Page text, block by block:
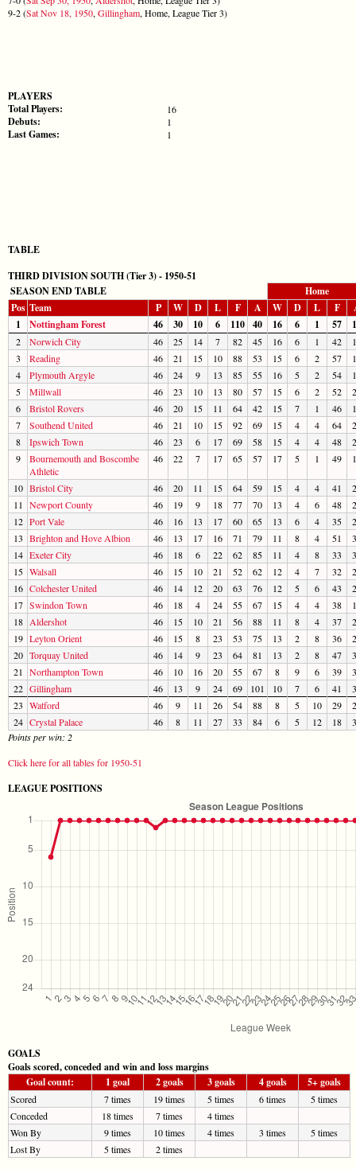
9-2 (Sat Nov 18, 1950, Gillingham, Home, League Tier 3)
PLAYERS
Total Players:
16
Debuts: 1
Last Games: 1
TABLE
THIRD DIVISION SOUTH (Tier 3) - 1950-51
SEASON END TABLE
Home
Pos Team P W D L F A W D L F
1
Nottingham Forest 46 30 10 6 110 40 16 6 1 57
2 Norwich City 46 25 14 7 82 45 16 6 1 42
3
Reading 46 21 15 10 88 53 15 6 2 57
4
Plymouth Argyle 46 24 9 13 85 55 16 5 2 54
5
Millwall 46 23 10 13 80 57 15 6 2 52
6
Bristol Rovers 46 20 15 11 64 42 15 7 1 46
7
Southend United 46 21 10 15 92 69 15 4 4 64
8
Ipswich Town 46 23 6 17 69 58 15 4 4 48
9
Bournemouth and Boscombe
Athletic
46 22 7 17 65 57 17 5 1 49
10 Bristol City 46 20 11 15 64 59 15 4 4 41
11
Newport County 46 19 9 18 77 70 13 4 6 48
12 Port Vale 46 16 13 17 60 65 13 6 4 35
13 Brighton and Hove Albion 46 13 17 16 71 79 11 8 4 51
14 Exeter City 46 18 6 22 62 85 11 4 8 33
15 Walsall 46 15 10 21 52 62 12 4 7 32
16 Colchester United 46 14 12 20 63 76 12 5 6 43
17 Swindon Town 46 18 4 24 55 67 15 4 4 38
18 Aldershot 46 15 10 21 56 88 11 8 4 37
19 Leyton Orient 46 15 8 23 53 75 13 2 8 36
20 Torquay United 46 14 9 23 64 81 13 2 8 47
21
Northampton Town 46 10 16 20 55 67 8 9 6 39
22 Gillingham 46 13 9 24 69 101 10 7 6 41
23 Watford 46 9 11 26 54 88 8 5 10 29
24 Crystal Palace 46 8 11 27 33 84 6 5 12 18
Points per win: 2
Click here for all tables for 1950-51
LEAGUE POSITIONS
GOALS
Goals scored, conceded and win and loss margins
Goal count:
1 goal 2 goals 3 goals 4 goals 5+ goals
Scored 7 times 19 times 5 times 6 times
5 times
Conceded
18 times 7 times
4 times
Won By
9 times 10 times 4 times 3 times
5 times
Lost By
5 times 2 times